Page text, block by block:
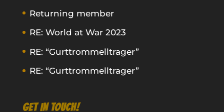
Returning member
RE: World at War 2023
RE: “Gurttrommelltrager”
RE: “Gurttrommelltrager”
GET IN TOUCH!